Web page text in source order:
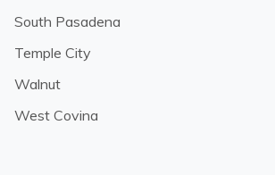
South Pasadena
Temple City
Walnut
West Covina